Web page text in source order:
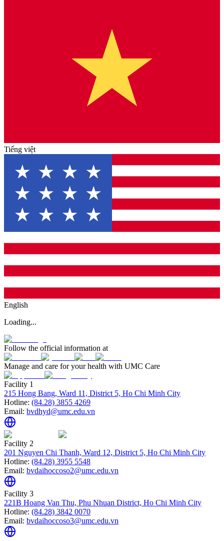
Tiếng việt
English
Loading...
Follow the official information at
Manage and care for your health with UMC Care
Facility 1
215 Hong Bang, Ward 11, District 5, Ho Chi Minh City
Hotline: (84.28) 3855 4269
Email: bvdhyd@umc.edu.vn
Facility 2
201 Nguyen Chi Thanh, Ward 12, District 5, Ho Chi Minh City
Hotline: (84.28) 3955 5548
Email: bvdaihoccoso2@umc.edu.vn
Facility 3
221B Hoang Van Thu, Phu Nhuan District, Ho Chi Minh City
Hotline: (84.28) 3842 0070
Email: bvdaihoccoso3@umc.edu.vn